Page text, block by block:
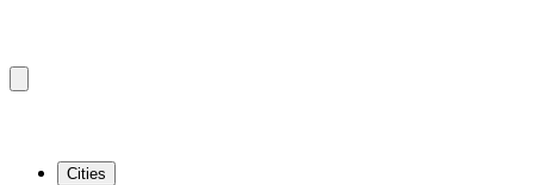
Cities